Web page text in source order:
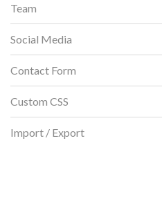
Team
Social Media
Contact Form
Custom CSS
Import / Export